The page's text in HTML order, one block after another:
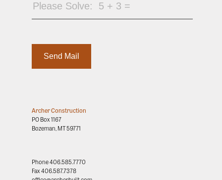
Archer Construction
PO Box 1167
Bozeman, MT 59771
Phone406.585.7770
Fax406.587.7378